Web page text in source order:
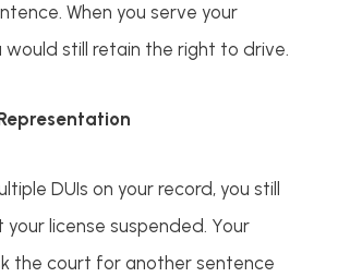
When you serve your
would still retain the right to drive.
DUIs on your record, you still
license suspended. Your
the court for another sentence